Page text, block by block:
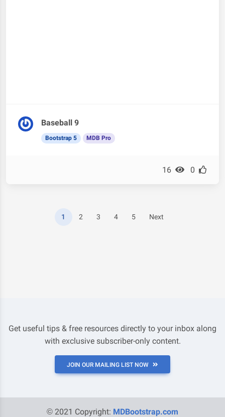
Baseball 9
Bootstrap 5 MDB Pro
16 0
1 2 3 4 5 Next
Get useful tips & free resources directly to your inbox along
with exclusive subscriber-only content.
JOIN OUR MAILING LIST NOW
© 2021 Copyright: MDBootstrap.com